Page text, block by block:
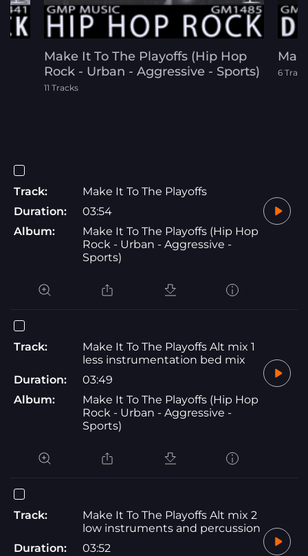
Make It To The Playoffs (Hip Hop
Rock - Urban - Aggressive - Sports)
11 Tracks
6
Track:
Make It To The Playoffs
Duration:
03:54
Album:
Make It To The Playoffs (Hip Hop
Rock - Urban - Aggressive -
Sports)
Track:
Make It To The Playoffs Alt mix 1
less instrumentation bed mix
Duration:
03:49
Album:
Make It To The Playoffs (Hip Hop
Rock - Urban - Aggressive -
Sports)
Track:
Make It To The Playoffs Alt mix 2
low instruments and percussion
Duration:
03:52